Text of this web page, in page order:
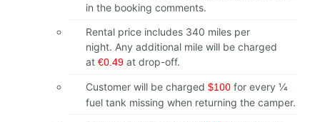
in the booking comments.
Rental price includes 340 miles per
night. Any additional mile will be charged
at €0.49 at drop-off.
Customer will be charged $100 for every 1⁄4
fuel tank missing when returning the camper.